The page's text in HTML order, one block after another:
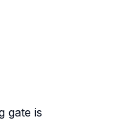
gate is